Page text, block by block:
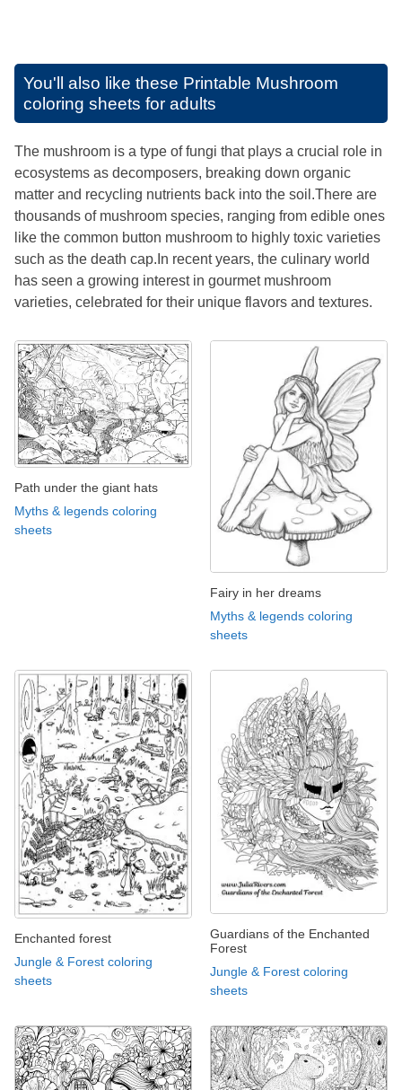
You'll also like these Printable Mushroom
coloring sheets for adults
The mushroom is a type of fungi that plays a crucial role in
ecosystems as decomposers, breaking down organic
matter and recycling nutrients back into the soil.There are
thousands of mushroom species, ranging from edible ones
like the common button mushroom to highly toxic varieties
such as the death cap.In recent years, the culinary world
has seen a growing interest in gourmet mushroom
varieties, celebrated for their unique flavors and textures.
Path under the giant hats
Myths & legends coloring
sheets
Fairy in her dreams
Myths & legends coloring
sheets
Enchanted forest
Jungle & Forest coloring
sheets
Guardians of the Enchanted
Forest
Jungle & Forest coloring
sheets